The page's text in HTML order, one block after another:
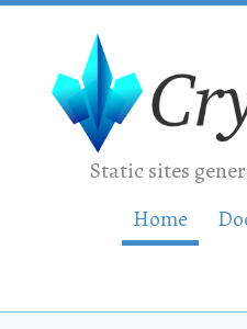
Static sites
Home